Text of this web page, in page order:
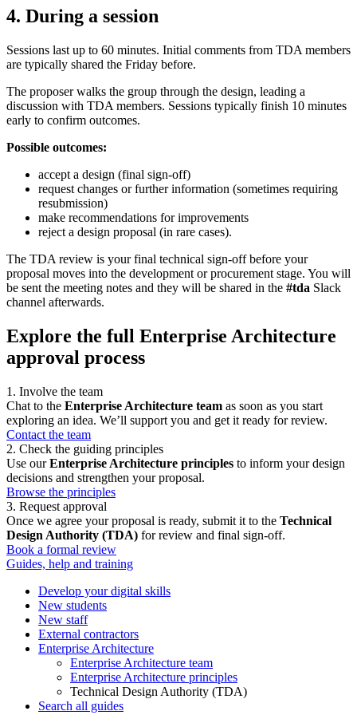
4. During a session
Sessions last up to 60 minutes. Initial comments from TDA members
are typically shared the Friday before.
The proposer walks the group through the design, leading a
discussion with TDA members. Sessions typically finish 10 minutes
early to confirm outcomes.
Possible outcomes:
accept a design (final sign-off)
request changes or further information (sometimes requiring
resubmission)
make recommendations for improvements
reject a design proposal (in rare cases).
The TDA review is your final technical sign-off before your
proposal moves into the development or procurement stage. You will
be sent the meeting notes and they will be shared in the #tda Slack
channel afterwards.
Explore the full Enterprise Architecture
approval process
1. Involve the team
Chat to the Enterprise Architecture team as soon as you start
exploring an idea. We’ll support you and get it ready for review.
Contact the team
2. Check the guiding principles
Use ourEnterprise Architecture principles to inform your design
decisions and strengthen your proposal.
Browse the principles
3. Request approval
Once we agree your proposal is ready, submit it to the Technical
Design Authority (TDA) for review and final sign-off.
Book a formal review
Guides, help and training
Develop your digital skills
New students
New staff
External contractors
Enterprise Architecture
Enterprise Architecture team
Enterprise Architecture principles
Technical Design Authority (TDA)
Search all guides